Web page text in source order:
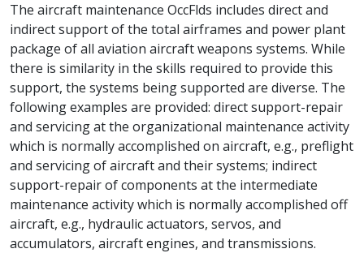
The aircraft maintenance OccFlds includes direct and
indirect support of the total airframes and power plant
package of all aviation aircraft weapons systems. While
there is similarity in the skills required to provide this
support, the systems being supported are diverse. The
following examples are provided: direct support-repair
and servicing at the organizational maintenance activity
which is normally accomplished on aircraft, e.g., preflight
and servicing of aircraft and their systems; indirect
support-repair of components at the intermediate
maintenance activity which is normally accomplished off
aircraft, e.g., hydraulic actuators, servos, and
accumulators, aircraft engines, and transmissions.